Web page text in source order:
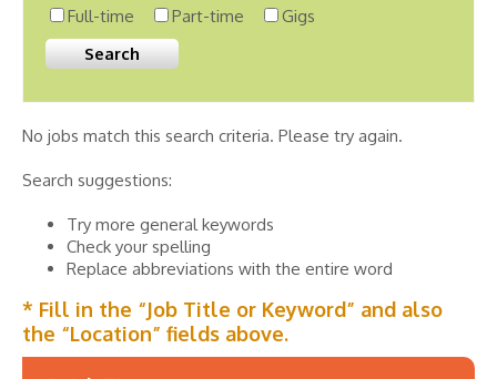
Full-time Part-time Gigs
No jobs match this search criteria. Please try again.
Search suggestions:
Try more general keywords
Check your spelling
Replace abbreviations with the entire word
* Fill in the “Job Title or Keyword” and also
the “Location” fields above.